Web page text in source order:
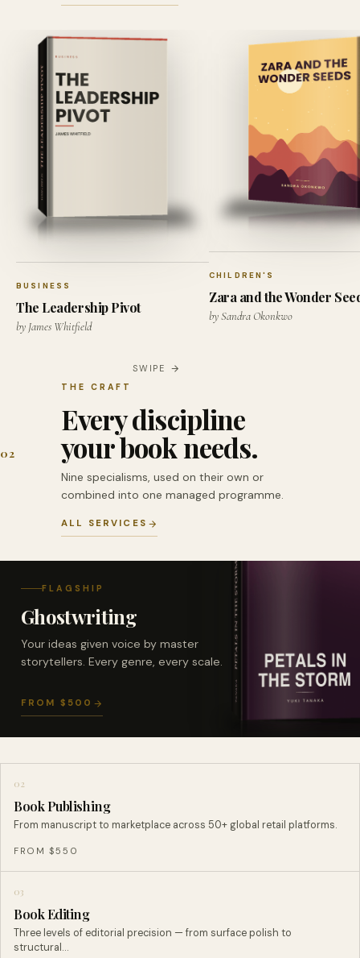
BUSINESS
The Leadership Pivot
by James Whitfield
CHILDREN'S
Zara and the Wonder
by Sandra Okonkwo
SWIPE
02
THE CRAFT
Every discipline
your book needs.
Nine specialisms, used on their own or
combined into one managed programme.
ALL SERVICES
FLAGSHIP
Ghostwriting
Your ideas given voice by master
storytellers. Every genre, every scale.
FROM $500
02
Book Publishing
From manuscript to marketplace across 50+ global retail platforms.
FROM $550
03
Book Editing
Three levels of editorial precision — from surface polish to
structural…